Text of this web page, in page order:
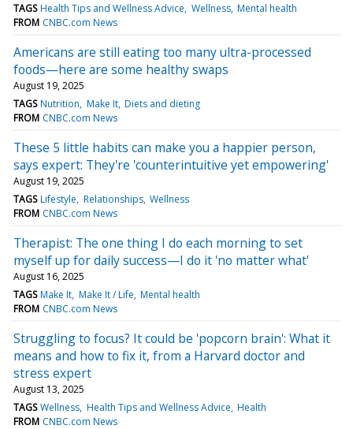
TAGS Health Tips and Wellness Advice Wellness Mental health
FROM CNBC.com News
Americans are still eating too many ultra-processed
foods—here are some healthy swaps
August 19, 2025
TAGS Nutrition Make It Diets and dieting
FROM CNBC.com News
These 5 little habits can make you a happier person,
says expert: They're 'counterintuitive yet empowering'
August 19, 2025
TAGS Lifestyle Relationships Wellness
FROM CNBC.com News
Therapist: The one thing I do each morning to set
myself up for daily success—I do it 'no matter what'
August 16, 2025
TAGS Make It Make It / Life Mental health
FROM CNBC.com News
Struggling to focus? It could be 'popcorn brain': What it
means and how to fix it, from a Harvard doctor and
stress expert
August 13, 2025
TAGS Wellness Health Tips and Wellness Advice Health
FROM CNBC.com News